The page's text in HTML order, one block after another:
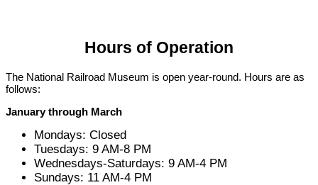
Hours of Operation
The National Railroad Museum is open year-round. Hours are as
follows:
January through March
Mondays: Closed
Tuesdays: 9 AM-8 PM
Wednesdays-Saturdays: 9 AM-4 PM
Sundays: 11 AM-4 PM